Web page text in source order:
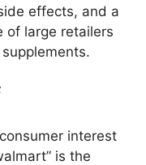
effects, and a
of large retailers
interest
is the